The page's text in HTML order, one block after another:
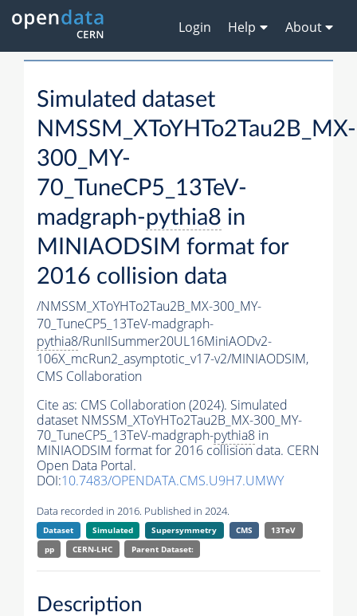
Login Help About
Simulated dataset
NMSSM_XToYHTo2Tau2B_MX-
300_MY-
70_TuneCP5_13TeV-
madgraph-pythia8 in
MINIAODSIM format for
2016 collision data
/NMSSM_XToYHTo2Tau2B_MX-300_MY-
70_TuneCP5_13TeV-madgraph-
pythia8/RunIISummer20UL16MiniAODv2-
106X_mcRun2_asymptotic_v17-v2/MINIAODSIM,
CMS Collaboration
Cite as: CMS Collaboration (2024). Simulated
dataset NMSSM_XToYHTo2Tau2B_MX-300_MY-
70_TuneCP5_13TeV-madgraph-pythia8 in
MINIAODSIM format for 2016 collision data. CERN
Open Data Portal.
DOI:10.7483/OPENDATA.CMS.U9H7.UMWY
Data recorded in 2016. Published in 2024.
Dataset Simulated Supersymmetry CMS
13TeV
pp
CERN-LHC Parent Dataset:
Description